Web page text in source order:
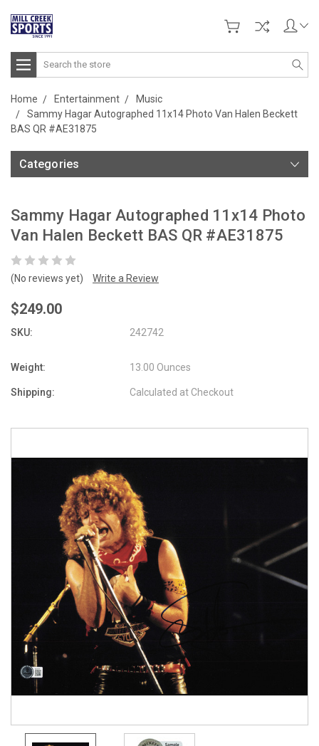
Search
Home Entertainment
Music
Sammy Hagar Autographed 11x14 Photo Van Halen Beckett
BAS QR #AE31875
Categories
Sammy Hagar Autographed 11x14 Photo
Van Halen Beckett BAS QR #AE31875
(No reviews yet) Write a Review
$249.00
SKU: 242742
Weight: 13.00 Ounces
Shipping: Calculated at Checkout